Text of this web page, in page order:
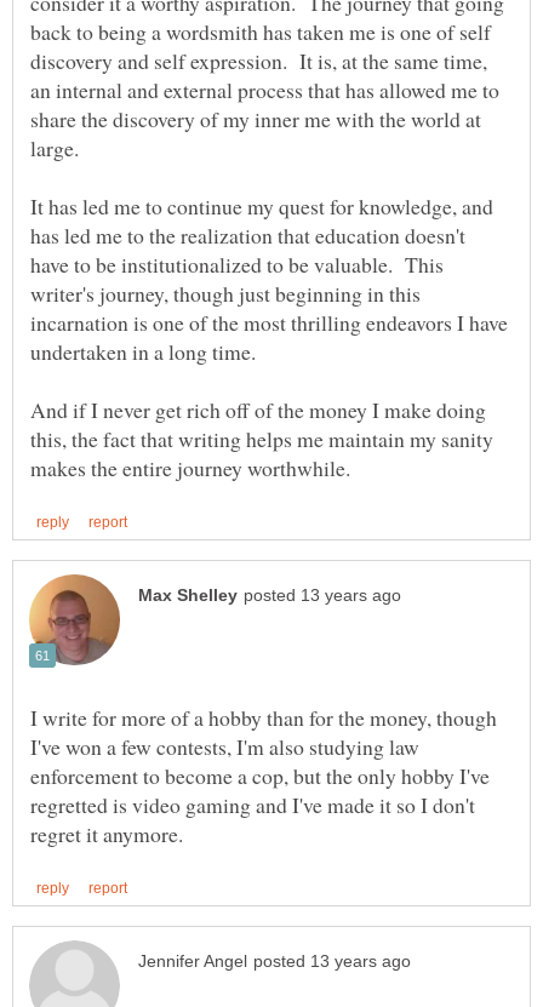
back to being a wordsmith has taken me is one of self
discovery and self expression. It is, at the same time,
an internal and external process that has allowed me to
share the discovery of my inner me with the world at
It has led me to continue my quest for knowledge, and
has led me to the realization that education doesn't
have to be institutionalized to be valuable. This
writer's journey, though just beginning in this
incarnation is one of the most thrilling endeavors I have
undertaken in a long time.
And if I never get rich off of the money I make doing
this, the fact that writing helps me maintain my sanity
I write for more of a hobby than for the money, though
I've won a few contests, I'm also studying law
enforcement to become a cop, but the only hobby I've
regretted is video gaming and I've made it so I don't